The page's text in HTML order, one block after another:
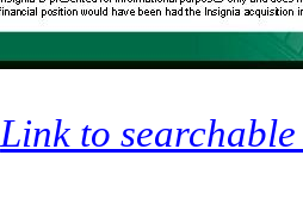
Link to